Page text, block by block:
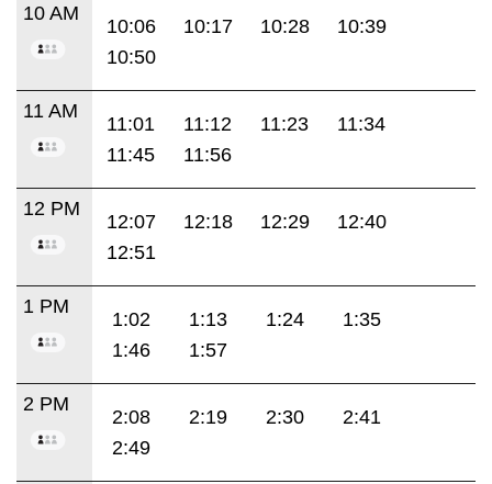
10 AM
10:06 10:17 10:28
10:39
10:50
11 AM
11:01 11:12 11:23
11:34
11:45
11:56
12 PM
12:07 12:18 12:29
12:40
12:51
1 PM
1:02 1:13 1:24
1:35
1:46
1:57
2 PM
2:08 2:19 2:30
2:41
2:49